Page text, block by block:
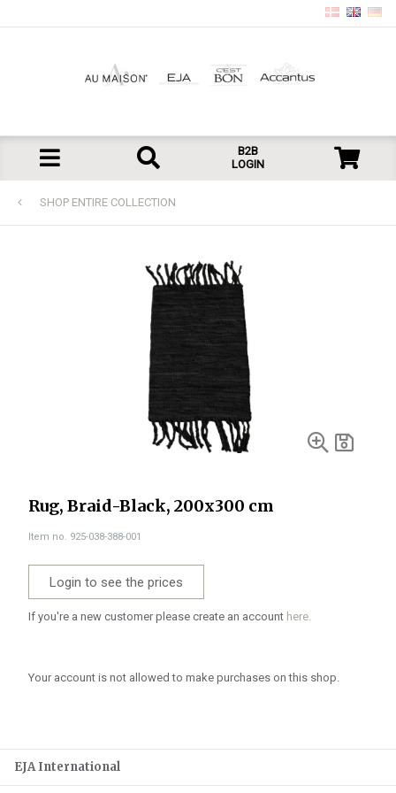
B2B
LOGIN
SHOP ENTIRE COLLECTION
Rug, Braid-Black, 200x300 cm
Item no. 925-038-388-001
Login to see the prices
If you're a new customer please create an account here.
Your account is not allowed to make purchases on this shop.
EJA International